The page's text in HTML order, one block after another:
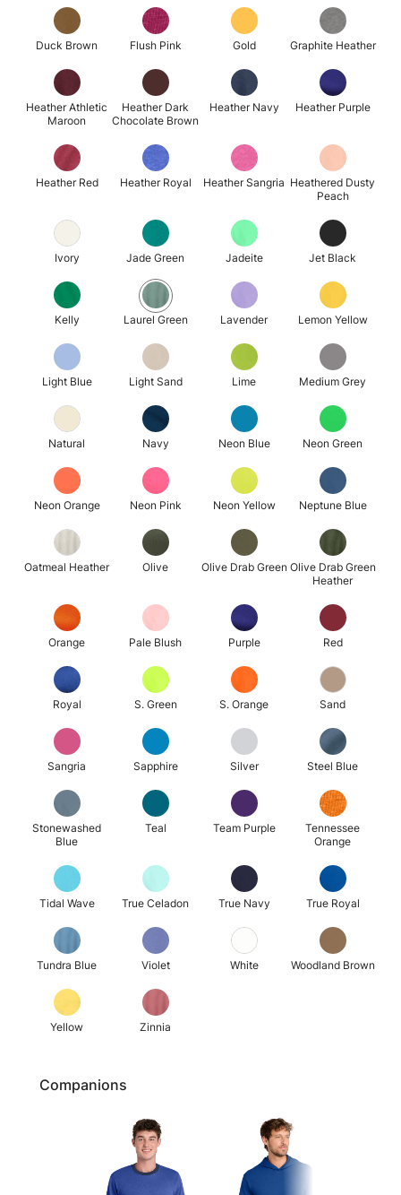
Duck Brown Flush Pink Gold Graphite Heather
Heather Athletic
Maroon
Heather Dark
Chocolate Brown
Heather Navy Heather Purple
Heather Red Heather Royal Heather Sangria Heathered Dusty
Peach
Ivory Jade Green Jadeite Jet Black
Kelly Laurel Green Lavender Lemon Yellow
Light Blue Light Sand Lime Medium Grey
Natural Navy Neon Blue Neon Green
Neon Orange Neon Pink Neon Yellow Neptune Blue
Oatmeal Heather Olive Olive Drab Green Olive Drab Green
Heather
Orange Pale Blush Purple Red
Royal S. Green S. Orange Sand
Sangria Sapphire Silver Steel Blue
Stonewashed
Blue
Teal Team Purple
Tennessee
Orange
Tidal Wave True Celadon True Navy True Royal
Tundra Blue Violet White Woodland Brown
Yellow Zinnia
Companions